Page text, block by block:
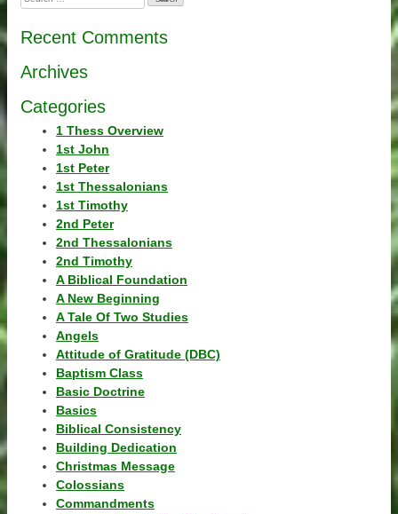
for:
Recent Comments
Archives
Categories
1 Thess Overview
1st John
1st Peter
1st Thessalonians
1st Timothy
2nd Peter
2nd Thessalonians
2nd Timothy
A Biblical Foundation
A New Beginning
A Tale Of Two Studies
Angels
Attitude of Gratitude (DBC)
Baptism Class
Basic Doctrine
Basics
Biblical Consistency
Building Dedication
Christmas Message
Colossians
Commandments